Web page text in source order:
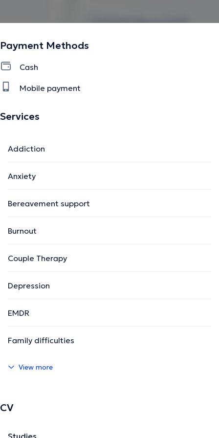
Payment Methods
Cash
Mobile payment
Services
Addiction
Anxiety
Bereavement support
Burnout
Couple Therapy
Depression
EMDR
Family difficulties
View more
CV
Studies